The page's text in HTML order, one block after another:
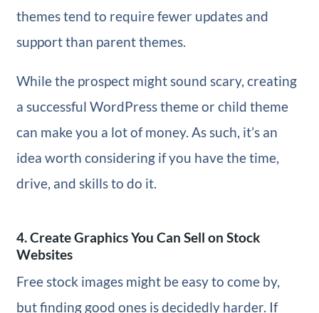
themes tend to require fewer updates and
support than parent themes.
While the prospect might sound scary, creating
a successful WordPress theme or child theme
can make you a lot of money. As such, it’s an
idea worth considering if you have the time,
drive, and skills to do it.
4. Create Graphics You Can Sell on Stock
Websites
Free stock images might be easy to come by,
but finding good ones is decidedly harder. If